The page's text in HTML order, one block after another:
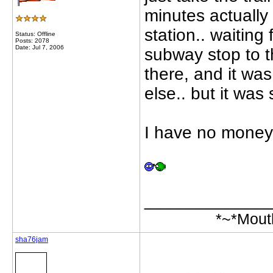
Status: Offline
Posts: 2078
Date: Jul 7, 2006
minutes
station.. waiting
subway stop to
there, and it
else.. but it was
I have no
sha76jam